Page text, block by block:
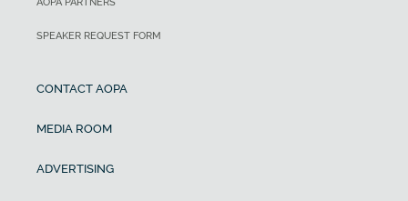
AOPA PARTNERS
SPEAKER REQUEST FORM
CONTACT AOPA
MEDIA ROOM
ADVERTISING